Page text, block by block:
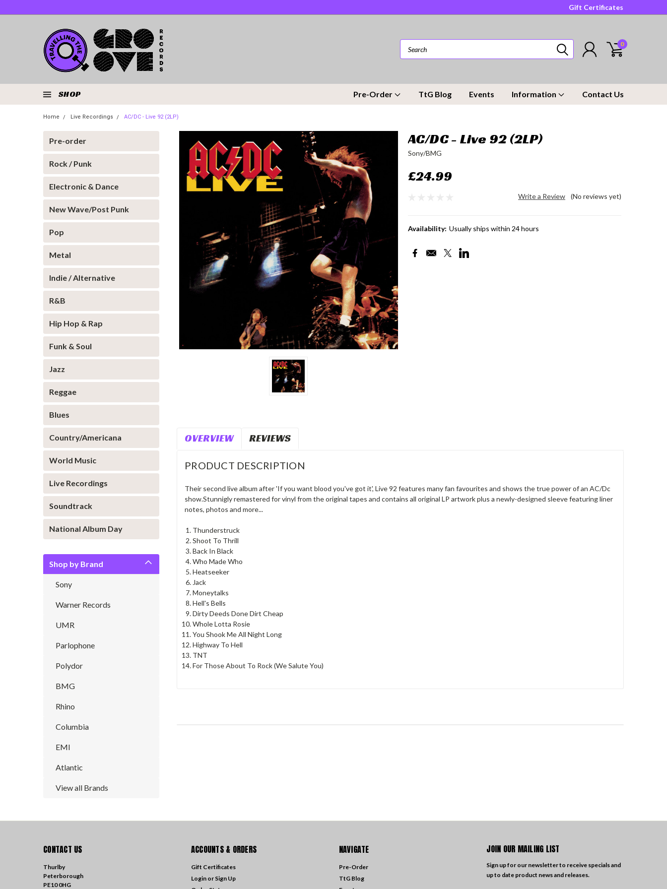
Gift Certificates
0
SHOP Pre-Order TtG Blog Events Information Contact Us
Home Live Recordings AC/DC - Live 92 (2LP)
Pre-order
Rock / Punk
Electronic & Dance
New Wave/Post Punk
Pop
Metal
Indie / Alternative
R&B
Hip Hop & Rap
Funk & Soul
Jazz
Reggae
Blues
Country/Americana
World Music
Live Recordings
Soundtrack
National Album Day
Shop by Brand
Sony
Warner Records
UMR
Parlophone
Polydor
BMG
Rhino
Columbia
EMI
Atlantic
View all Brands
AC/DC - Live 92 (2LP)
Sony/BMG
£24.99
(No reviews yet)
Write a Review
Availability: Usually ships within 24 hours
Current
Stock:
OVERVIEW REVIEWS
PRODUCT DESCRIPTION
Their second live album after 'If you want blood you've got it', Live 92 features many fan favourites and shows the true power of an AC/Dc
show.Stunnigly remastered for vinyl from the original tapes and contains all original LP artwork plus a newly-designed sleeve featuring liner
notes, photos and more...
Thunderstruck
Shoot To Thrill
Back In Black
Who Made Who
Heatseeker
Jack
Moneytalks
Hell's Bells
Dirty Deeds Done Dirt Cheap
Whole Lotta Rosie
You Shook Me All Night Long
Highway To Hell
TNT
For Those About To Rock (We Salute You)
CONTACT US
Thurlby
Peterborough
PE10 0HG
ACCOUNTS & ORDERS
Gift Certificates
Login or Sign Up
NAVIGATE
Pre-Order
TtG Blog
JOIN OUR MAILING LIST
Sign up for our newsletter to receive specials and
up to date product news and releases.